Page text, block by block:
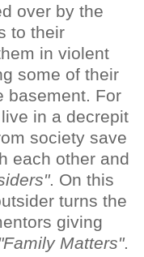
over by the
to their
in violent
some of their
basement. For
in a decrepit
society save
each other and
. On this
turns the
giving
"Family Matters".